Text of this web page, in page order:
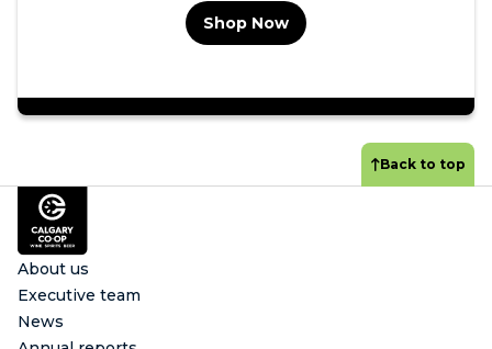
Shop Now
Footer
Back to top
About us
Executive team
News